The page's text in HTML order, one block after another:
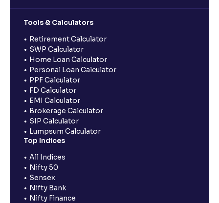
Tools & Calculators
Retirement Calculator
SWP Calculator
Home Loan Calculator
Personal Loan Calculator
PPF Calculator
FD Calculator
EMI Calculator
Brokerage Calculator
SIP Calculator
Lumpsum Calculator
Top Indices
All Indices
Nifty 50
Sensex
Nifty Bank
Nifty Finance